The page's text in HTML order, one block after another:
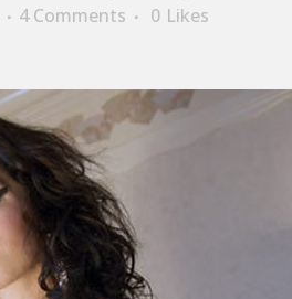
4 Comments 0 Likes